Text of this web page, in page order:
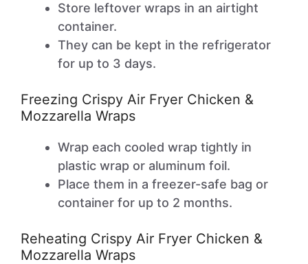
Store leftover wraps in an airtight
container.
They can be kept in the refrigerator
for up to 3 days.
Freezing Crispy Air Fryer Chicken &
Mozzarella Wraps
Wrap each cooled wrap tightly in
plastic wrap or aluminum foil.
Place them in a freezer-safe bag or
container for up to 2 months.
Reheating Crispy Air Fryer Chicken &
Mozzarella Wraps